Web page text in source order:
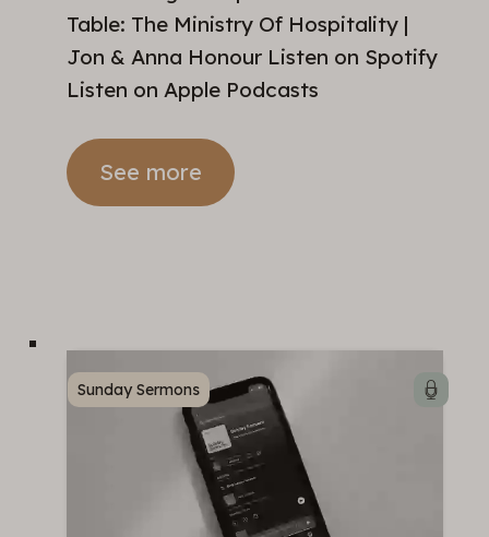
Table: The Ministry Of Hospitality |
Jon & Anna Honour Listen on Spotify
Listen on Apple Podcasts
See more
Sunday Sermons